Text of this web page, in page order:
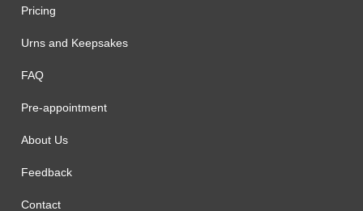
Pricing
Urns and Keepsakes
FAQ
Pre-appointment
About Us
Feedback
Contact